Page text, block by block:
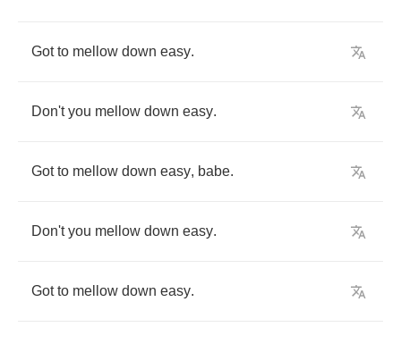
Got to mellow down easy.
Don't you mellow down easy.
Got to mellow down easy, babe.
Don't you mellow down easy.
Got to mellow down easy.